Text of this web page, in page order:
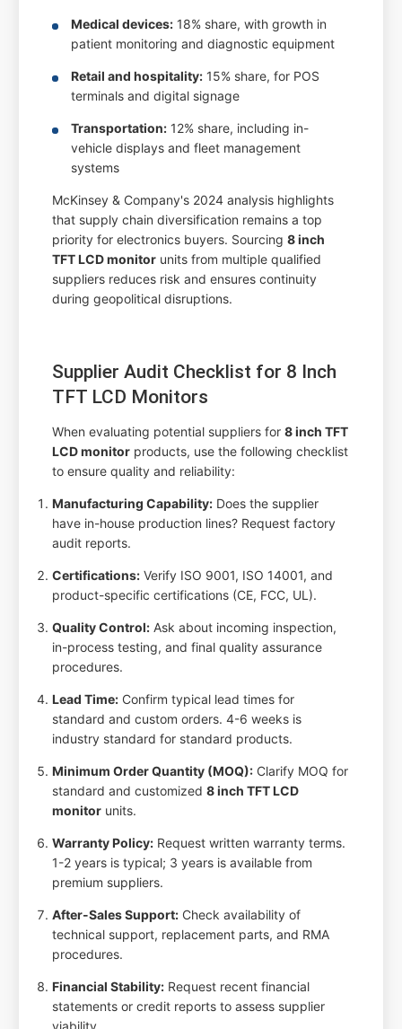
Medical devices: 18% share, with growth in
patient monitoring and diagnostic equipment
Retail and hospitality: 15% share, for POS
terminals and digital signage
Transportation: 12% share, including in-
vehicle displays and fleet management
systems
McKinsey & Company's 2024 analysis highlights
that supply chain diversification remains a top
priority for electronics buyers. Sourcing8 inch
TFT LCD monitor units from multiple qualified
suppliers reduces risk and ensures continuity
during geopolitical disruptions.
Supplier Audit Checklist for 8 Inch
TFT LCD Monitors
When evaluating potential suppliers for8 inch TFT
LCD monitor products, use the following checklist
to ensure quality and reliability:
Manufacturing Capability: Does the supplier
have in-house production lines? Request factory
audit reports.
Certifications: Verify ISO 9001, ISO 14001, and
product-specific certifications (CE, FCC, UL).
Quality Control: Ask about incoming inspection,
in-process testing, and final quality assurance
procedures.
Lead Time: Confirm typical lead times for
standard and custom orders. 4-6 weeks is
industry standard for standard products.
Minimum Order Quantity (MOQ): Clarify MOQ for
standard and customized8 inch TFT LCD
monitor units.
Warranty Policy: Request written warranty terms.
1-2 years is typical; 3 years is available from
premium suppliers.
After-Sales Support: Check availability of
technical support, replacement parts, and RMA
procedures.
Financial Stability: Request recent financial
statements or credit reports to assess supplier
viability.